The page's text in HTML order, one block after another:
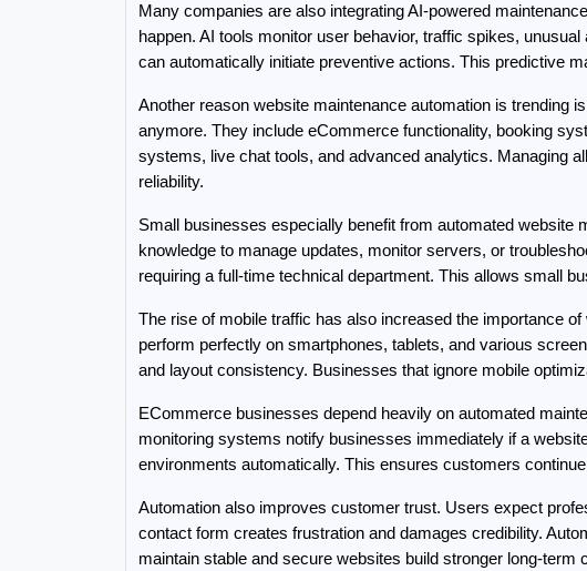
Many companies are also integrating AI-powered
happen. AI tools monitor user behavior, traffic spikes,
can automatically initiate preventive actions. This predictive
Another reason website maintenance automation is trending
anymore. They include eCommerce functionality, booking
systems, live chat tools, and advanced analytics. Managing
reliability.
Small businesses especially benefit from automated website
knowledge to manage updates, monitor servers, or
requiring a full-time technical department. This allows small
The rise of mobile traffic has also increased the importance
perform perfectly on smartphones, tablets, and various
and layout consistency. Businesses that ignore mobile
ECommerce businesses depend heavily on automated
monitoring systems notify businesses immediately if a
environments automatically. This ensures customers
Automation also improves customer trust. Users expect
contact form creates frustration and damages credibility.
maintain stable and secure websites build stronger long-term